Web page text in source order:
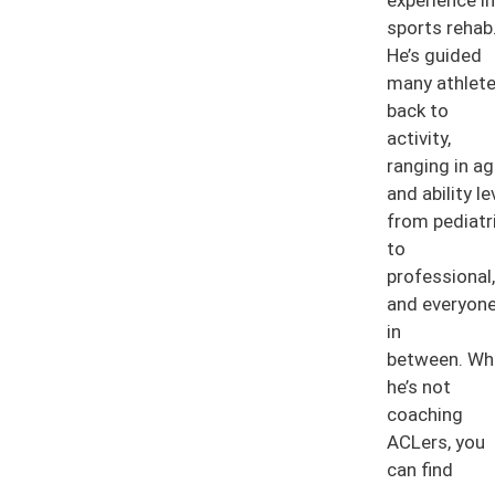
sports
He’s guided
many
back to
activity,
ranging in
and ability
from
to
professional,
and
in
between.
he’s not
coaching
ACLers, you
can find